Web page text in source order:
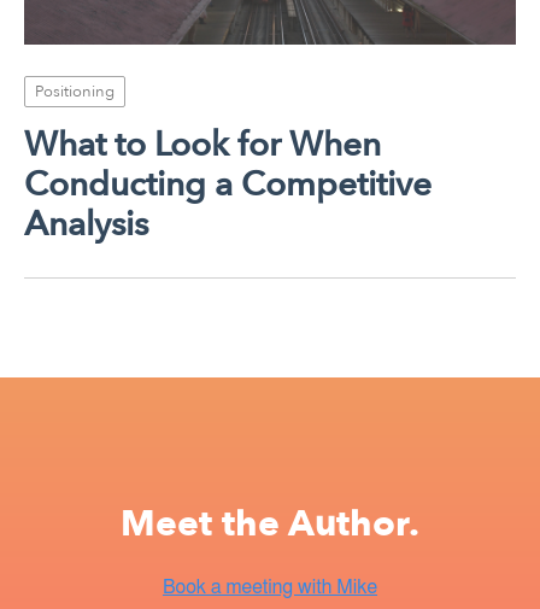
Positioning
What to Look for When
Conducting a Competitive
Analysis
Meet the Author.